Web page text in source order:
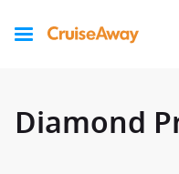
Diamond